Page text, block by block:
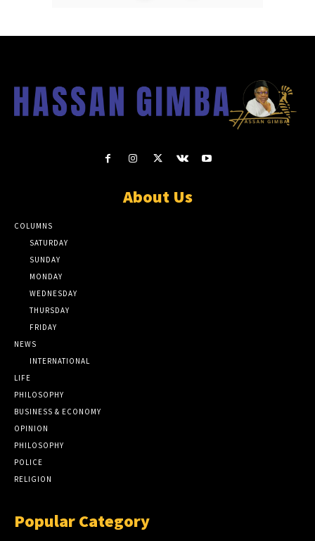
About Us
COLUMNS
SATURDAY
SUNDAY
MONDAY
WEDNESDAY
THURSDAY
FRIDAY
NEWS
INTERNATIONAL
LIFE
PHILOSOPHY
BUSINESS & ECONOMY
OPINION
PHILOSOPHY
POLICE
RELIGION
Popular Category